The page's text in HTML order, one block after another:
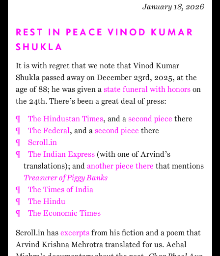
January 18, 2026
REST IN PEACE VINOD KUMAR
SHUKLA
It is with regret that we note that Vinod Kumar
Shukla passed away on December 23rd, 2025, at the
age of 88; he was given a state funeral with honors on
the 24th. There’s been a great deal of press:
The Hindustan Times, and a second piece there
The Federal, and a second piece there
Scroll.in
The Indian Express (with one of Arvind’s
translations); and another piece there that mentions
Treasurer of Piggy Banks
The Times of India
The Hindu
The Economic Times
Scroll.in has excerpts from his fiction and a poem that
Arvind Krishna Mehrotra translated for us. Achal